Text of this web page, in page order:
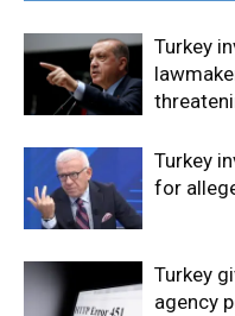
Turkey
Turkey
for
Turkey
agency